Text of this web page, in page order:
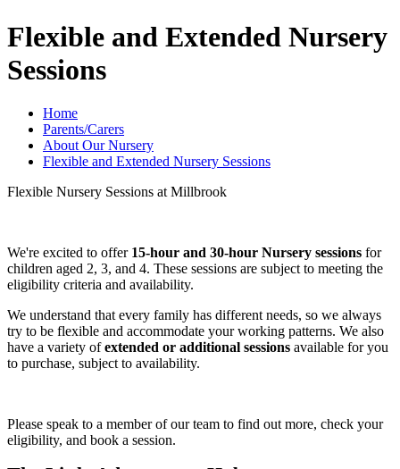
Flexible and Extended Nursery
Sessions
Home
Parents/Carers
About Our Nursery
Flexible and Extended Nursery Sessions
Flexible Nursery Sessions at Millbrook
We're excited to offer 15-hour and 30-hour Nursery sessions for
children aged 2, 3, and 4. These sessions are subject to meeting the
eligibility criteria and availability.
We understand that every family has different needs, so we always
try to be flexible and accommodate your working patterns. We also
have a variety ofextended or additional sessions available for you
to purchase, subject to availability.
Please speak to a member of our team to find out more, check your
eligibility, and book a session.